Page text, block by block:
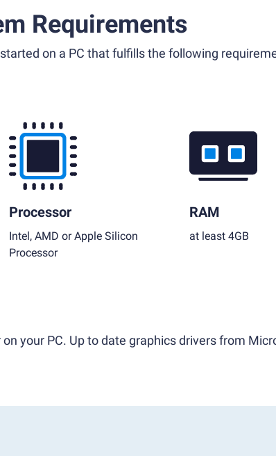
Requirements
on a PC that fulfills the following
Processor
Intel, AMD or Apple Silicon
Processor
RAM
at least 4GB
your PC. Up to date graphics drivers from